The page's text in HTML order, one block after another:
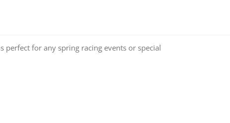
perfect for any spring racing events or special